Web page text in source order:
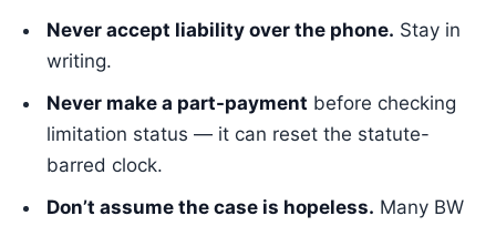
Never accept liability over the phone. Stay in
writing.
Never make a part-payment before checking
limitation status — it can reset the statute-
barred clock.
Don’t assume the case is hopeless. Many BW